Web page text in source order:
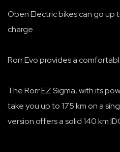
Oben Electric bikes can go up
charge.
Rorr Evo provides a
The Rorr EZ Sigma, with its
take you up to 175 km on a
version offers a solid 140 km